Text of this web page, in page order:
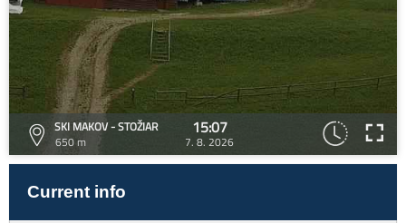
SKI MAKOV - STOŽIAR
650 m
15:07
7. 8. 2026
Current info